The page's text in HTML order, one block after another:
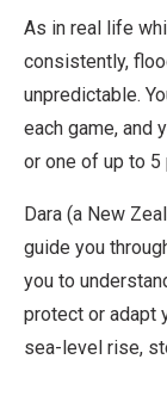
As in real life
consistently,
unpredictable.
each game, and
or one of up to 5
Dara (a New
guide you
you to
protect or adapt
sea-level rise,